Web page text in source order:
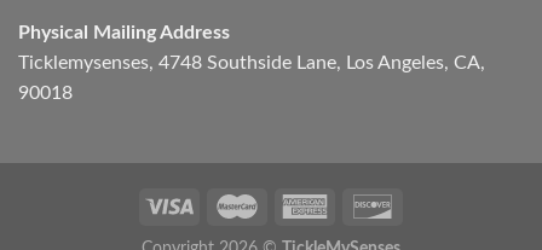
Physical Mailing Address
Ticklemysenses, 4748 Southside Lane, Los Angeles, CA,
90018